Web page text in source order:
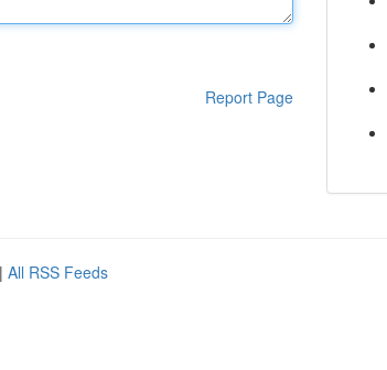
Report Page
| All RSS Feeds